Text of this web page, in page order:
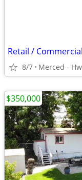
8/7 Merced -
$350,000